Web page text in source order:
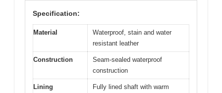
Specification:
Material
Waterproof, stain and water
resistant leather
Construction
Seam-sealed waterproof
construction
Lining
Fully lined shaft with warm